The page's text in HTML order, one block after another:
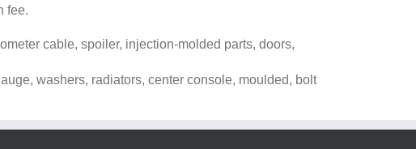
fee.
cable, spoiler, injection-molded parts, doors,
washers, radiators, center console, moulded, bolt